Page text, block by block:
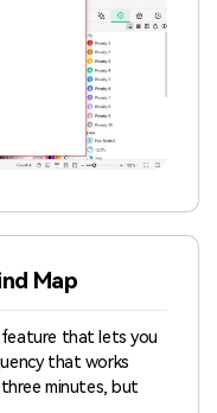
Map
feature that lets you
that works
minutes, but